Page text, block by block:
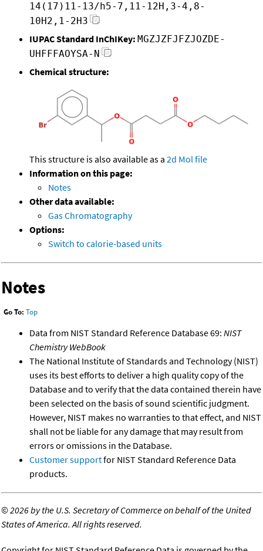
14(17)11-13/h5-7,11-12H,3-4,8-
10H2,1-2H3
IUPAC Standard InChIKey: MGZJZFJFZJOZDE-
UHFFFAOYSA-N
Chemical structure:
This structure is also available as a 2d Mol file
Information on this page:
Notes
Other data available:
Gas Chromatography
Options:
Switch to calorie-based units
Notes
Go To: Top
Data from NIST Standard Reference Database 69: NIST
Chemistry WebBook
The National Institute of Standards and Technology (NIST)
uses its best efforts to deliver a high quality copy of the
Database and to verify that the data contained therein have
been selected on the basis of sound scientific judgment.
However, NIST makes no warranties to that effect, and NIST
shall not be liable for any damage that may result from
errors or omissions in the Database.
Customer supportfor NIST Standard Reference Data
products.
©2026 by the U.S. Secretary of Commerce on behalf of the United
States of America. All rights reserved.